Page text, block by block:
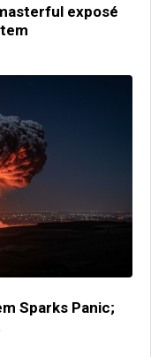
exposé
Sparks Panic;